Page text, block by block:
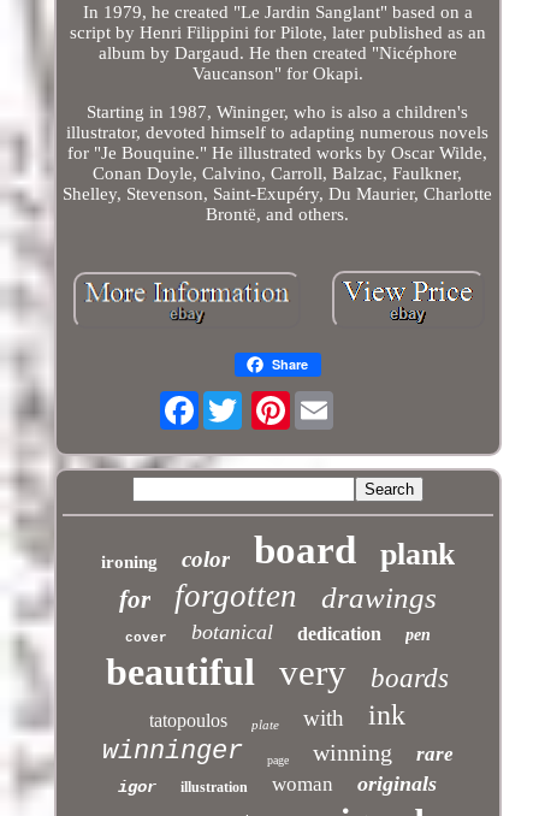
In 1979, he created "Le Jardin Sanglant" based on a
script by Henri Filippini for Pilote, later published as an
album by Dargaud. He then created "Nicéphore
Vaucanson" for Okapi.
Starting in 1987, Wininger, who is also a children's
illustrator, devoted himself to adapting numerous novels
for "Je Bouquine." He illustrated works by Oscar Wilde,
Conan Doyle, Calvino, Carroll, Balzac, Faulkner,
Shelley, Stevenson, Saint-Exupéry, Du Maurier, Charlotte
Brontë, and others.
Share
Facebook Pinterest
ironing color board plank
for forgotten drawings
cover botanical dedication pen
beautiful very boards
tatopoulos plate with ink
winninger page winning rare
igor illustration woman originals